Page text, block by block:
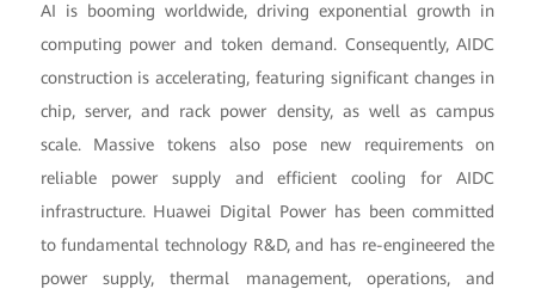
AI is booming worldwide, driving exponential growth in
computing power and token demand. Consequently, AIDC
construction is accelerating, featuring significant changes in
chip, server, and rack power density, as well as campus
scale. Massive tokens also pose new requirements on
reliable power supply and efficient cooling for AIDC
infrastructure. Huawei Digital Power has been committed
to fundamental technology R&D, and has re-engineered the
power supply, thermal management, operations, and